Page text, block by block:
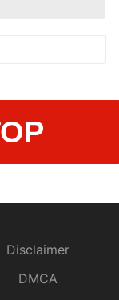
Disclaimer
DMCA